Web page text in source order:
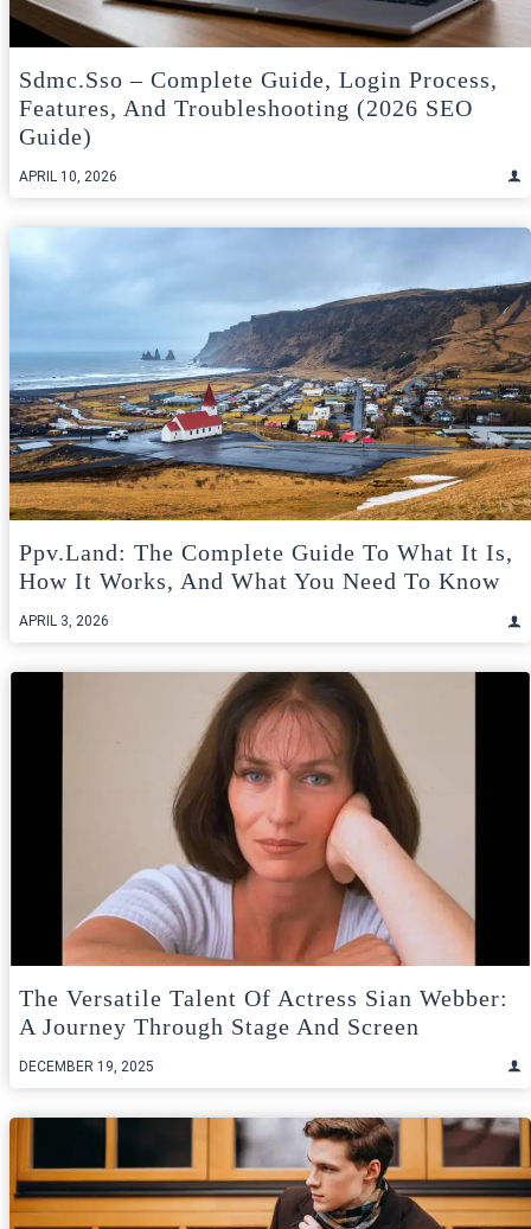
Sdmc.sso – Complete Guide, Login Process,
Features, And Troubleshooting (2026 SEO
Guide)
APRIL 10, 2026
Ppv.land: The Complete Guide To What It Is,
How It Works, And What You Need To Know
APRIL 3, 2026
The Versatile Talent Of Actress Sian Webber:
A Journey Through Stage And Screen
DECEMBER 19, 2025